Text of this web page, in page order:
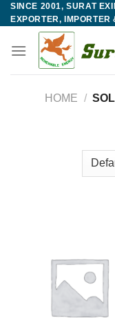
Skip
to
SINCE 2001, SURAT
EXPORTER,
HOME /